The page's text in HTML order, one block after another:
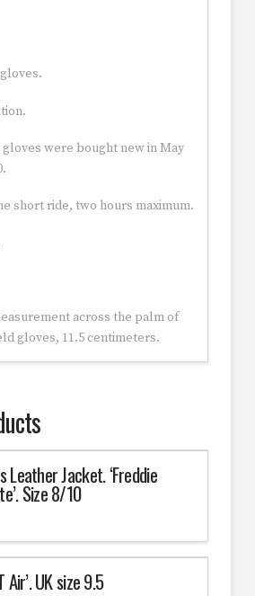
were bought new in May
short ride, two hours maximum.
across the palm of
gloves, 11.5 centimeters.
Leather Jacket. ‘Freddie
Size 8/10
Air’. UK size 9.5